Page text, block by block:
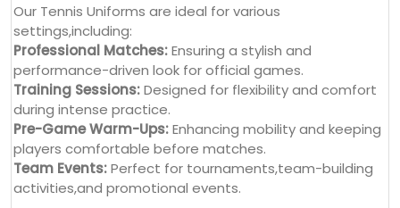
Our Tennis Uniforms are ideal for various
settings,including:
Professional Matches:Ensuring a stylish and
performance-driven look for official games.
Training Sessions:Designed for flexibility and comfort
during intense practice.
Pre-Game Warm-Ups:Enhancing mobility and keeping
players comfortable before matches.
Team Events:Perfect for tournaments,team-building
activities,and promotional events.